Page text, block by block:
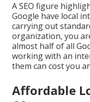
A SEO figure
Google have local
carrying out
organization, you
almost half of all
working with an
them can cost you
Affordable